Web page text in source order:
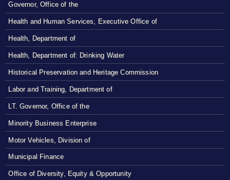
Governor, Office of the
Health and Human Services, Executive Office of
Health, Department of
Health, Department of: Drinking Water
Historical Preservation and Heritage Commission
Labor and Training, Department of
LT. Governor, Office of the
Minority Business Enterprise
Motor Vehicles, Division of
Municipal Finance
Office of Diversity, Equity & Opportunity